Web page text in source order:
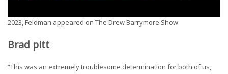
2023, Feldman appeared on The Drew Barrymore Show.
Brad pitt
“This was an extremely troublesome determination for both of us,